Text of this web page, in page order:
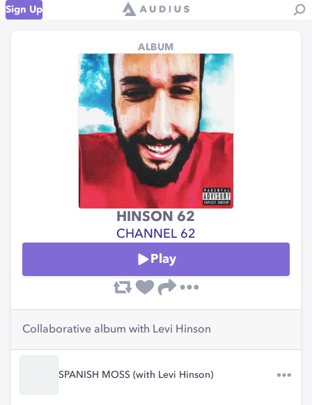
Sign Up
ALBUM
HINSON 62
CHANNEL 62
Play
Collaborative album with Levi Hinson
SPANISH MOSS (with Levi Hinson)